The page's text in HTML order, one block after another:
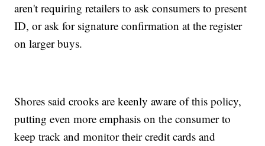
aren't requiring retailers to ask consumers to present
ID, or ask for signature confirmation at the register
on larger buys.
Shores said crooks are keenly aware of this policy,
putting even more emphasis on the consumer to
keep track and monitor their credit cards and